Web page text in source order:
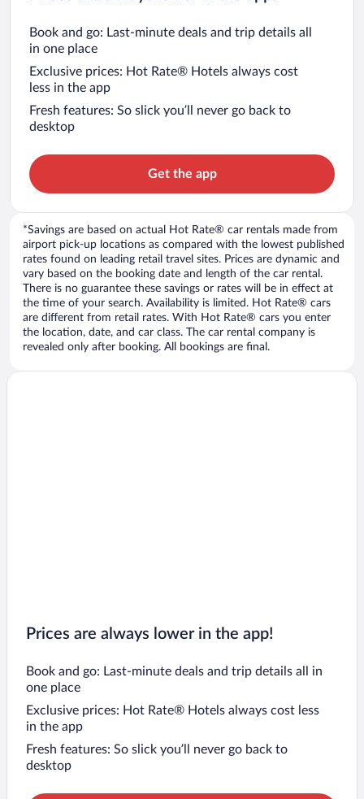
Book and go: Last-minute deals and trip details all
in one place
Exclusive prices: Hot Rate® Hotels always cost
less in the app
Fresh features: So slick you’ll never go back to
desktop
Get the app
*Savings are based on actual Hot Rate® car rentals made from
airport pick-up locations as compared with the lowest published
rates found on leading retail travel sites. Prices are dynamic and
vary based on the booking date and length of the car rental.
There is no guarantee these savings or rates will be in effect at
the time of your search. Availability is limited. Hot Rate® cars
are different from retail rates. With Hot Rate® cars you enter
the location, date, and car class. The car rental company is
revealed only after booking. All bookings are final.
Prices are always lower in the app!
Book and go: Last-minute deals and trip details all in
one place
Exclusive prices: Hot Rate® Hotels always cost less
in the app
Fresh features: So slick you’ll never go back to
desktop